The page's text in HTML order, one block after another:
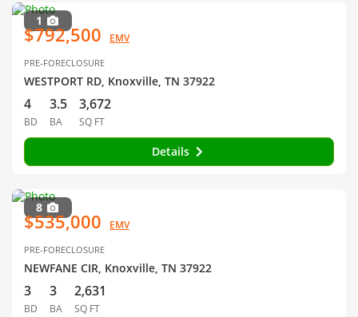
1
$792,500 EMV
PRE-FORECLOSURE
WESTPORT RD, Knoxville, TN 37922
4
BD
3.5
BA
3,672
SQ FT
Details
8
$535,000 EMV
PRE-FORECLOSURE
NEWFANE CIR, Knoxville, TN 37922
3
BD
3
BA
2,631
SQ FT